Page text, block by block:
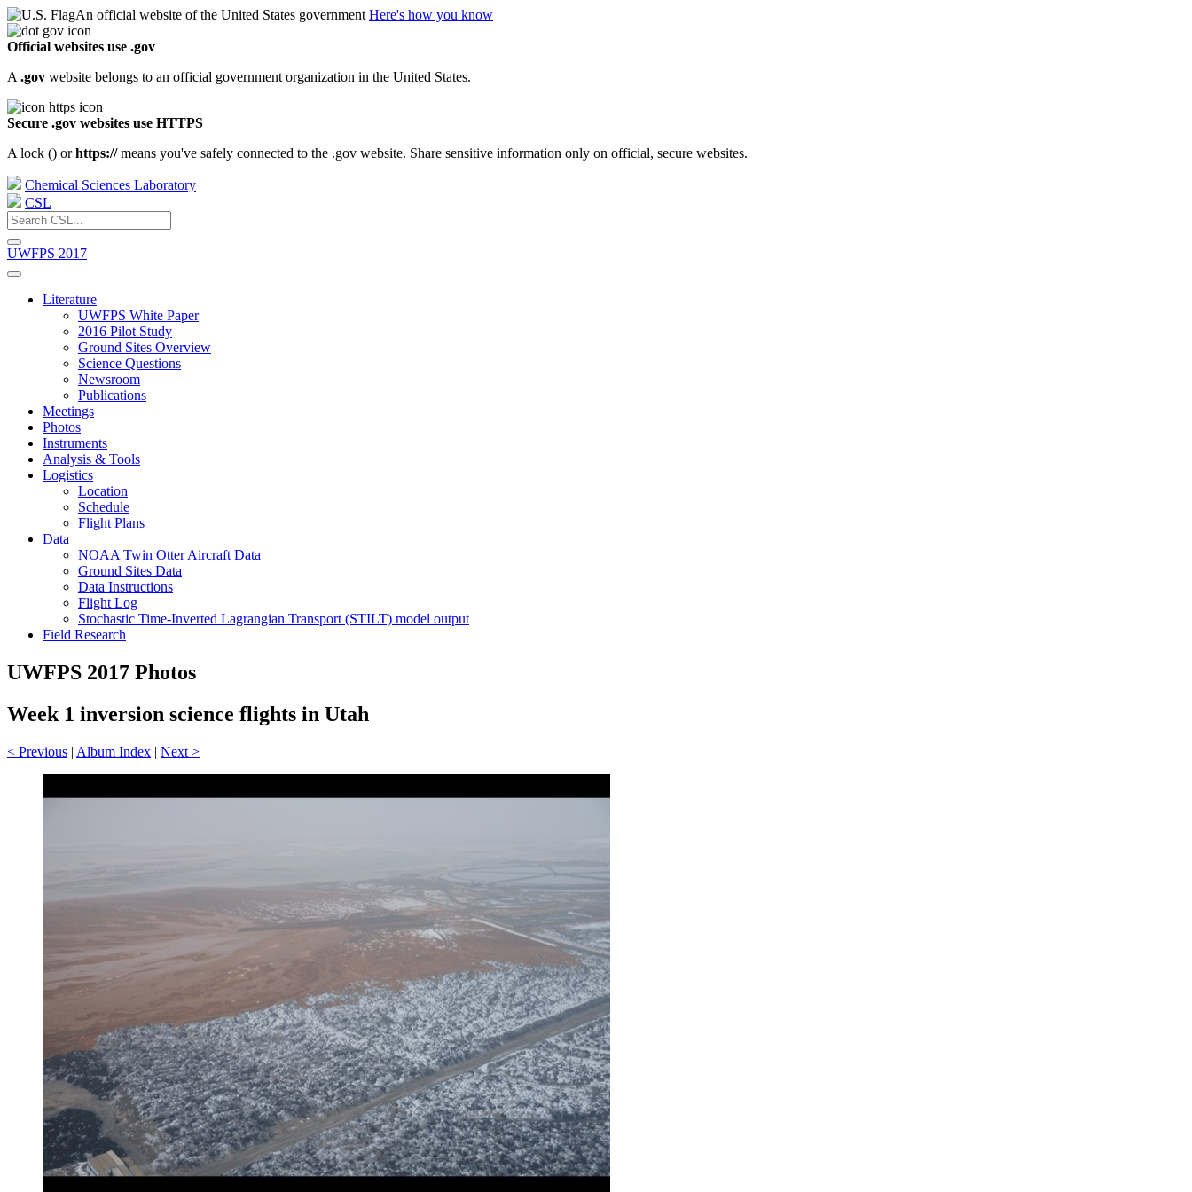
An official website of the United States government Here's how you know
Official websites use .gov
A .gov website belongs to an official government organization in the United States.
Secure .gov websites use HTTPS
A lock () orhttps://means you've safely connected to the .gov website. Share sensitive information only on official, secure websites.
Chemical Sciences Laboratory
CSL
UWFPS 2017
Literature
UWFPS White Paper
2016 Pilot Study
Ground Sites Overview
Science Questions
Newsroom
Publications
Meetings
Photos
Instruments
Analysis & Tools
Logistics
Location
Schedule
Flight Plans
Data
NOAA Twin Otter Aircraft Data
Ground Sites Data
Data Instructions
Flight Log
Stochastic Time-Inverted Lagrangian Transport (STILT) model output
Field Research
UWFPS 2017 Photos
Week 1 inversion science flights in Utah
< Previous | Album Index | Next >